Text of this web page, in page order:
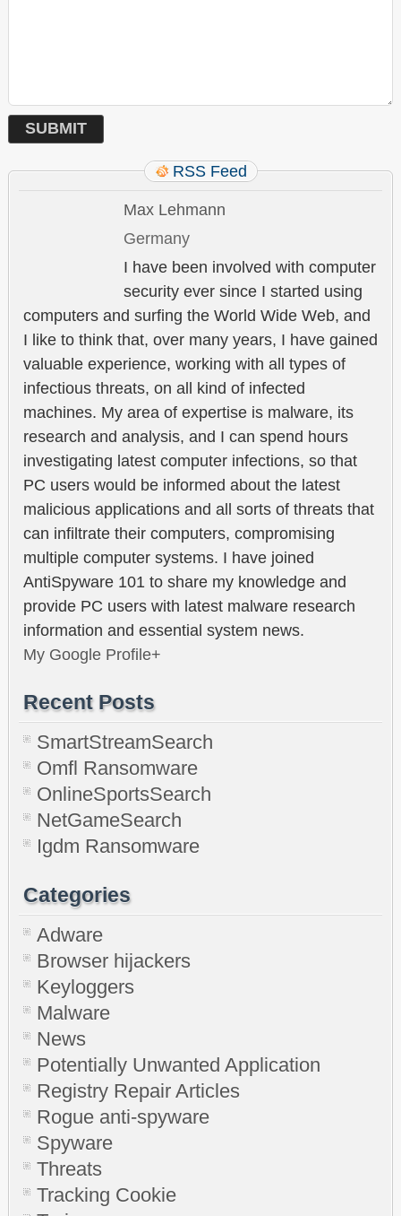
RSS Feed
Max Lehmann
Germany
I have been involved with computer
security ever since I started using
computers and surfing the World Wide Web, and
I like to think that, over many years, I have gained
valuable experience, working with all types of
infectious threats, on all kind of infected
machines. My area of expertise is malware, its
research and analysis, and I can spend hours
investigating latest computer infections, so that
PC users would be informed about the latest
malicious applications and all sorts of threats that
can infiltrate their computers, compromising
multiple computer systems. I have joined
AntiSpyware 101 to share my knowledge and
provide PC users with latest malware research
information and essential system news.
My Google Profile+
Recent Posts
SmartStreamSearch
Omfl Ransomware
OnlineSportsSearch
NetGameSearch
Igdm Ransomware
Categories
Adware
Browser hijackers
Keyloggers
Malware
News
Potentially Unwanted Application
Registry Repair Articles
Rogue anti-spyware
Spyware
Threats
Tracking Cookie